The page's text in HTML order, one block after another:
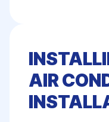
AIR